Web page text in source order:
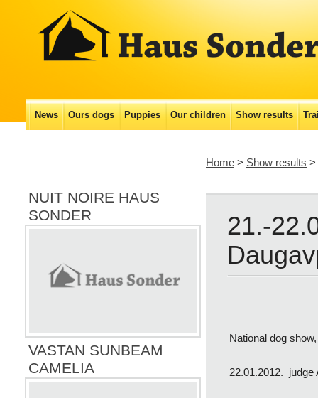
Main menu
Skip
News Ours dogs Puppies Our сhildren Show results
Home > Show results >
NUIT NOIRE HAUS
SONDER
VASTAN SUNBEAM
CAMELIA
21.-
National dog
22.01.2012. judge